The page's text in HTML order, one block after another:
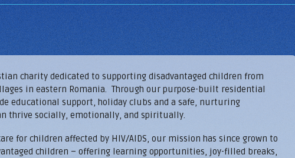
charity dedicated to supporting disadvantaged children from
in eastern Romania. Through our purpose-built residential
educational support, holiday clubs and a safe, nurturing
thrive socially, emotionally, and spiritually.
for children affected by HIV/AIDS, our mission has since grown to
children – offering learning opportunities, joy-filled breaks,